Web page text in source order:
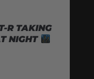
R TAKING
NIGHT